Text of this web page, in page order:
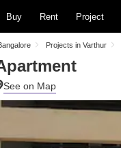
Buy Rent Project
Projects in Varthur